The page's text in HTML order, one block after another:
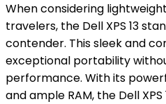
When considering
travelers, the Dell XPS 13
contender. This sleek and
exceptional portability
performance. With its
and ample RAM, the Dell